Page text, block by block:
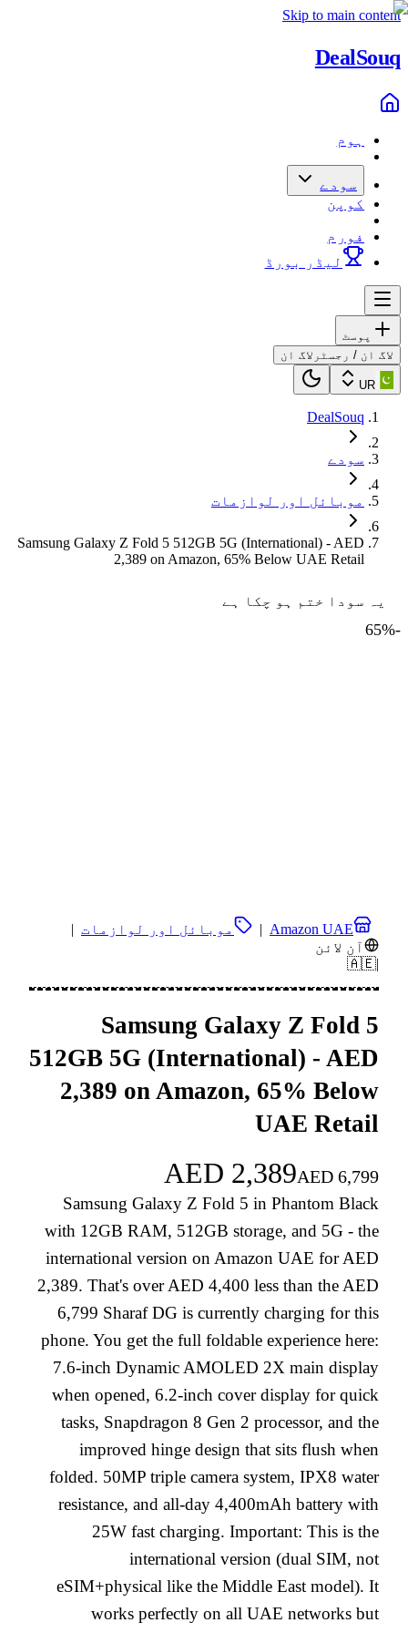
Skip to main content
DealSouq
ہوم
سودے
کوپن
فورم
لیڈر بورڈ
پوسٹ
لاگ ان / رجسٹر لاگ ان
UR
DealSouq
سودے
موبائل اور لوازمات
Samsung Galaxy Z Fold 5 512GB 5G (International) - AED
2,389 on Amazon, 65% Below UAE Retail
یہ سودا ختم ہو چکا ہے
-
65%
Amazon UAE
| موبائل اور لوازمات |
آن لائن
|
🇦🇪
Samsung Galaxy Z Fold 5
512GB 5G (International) - AED
2,389 on Amazon, 65% Below
UAE Retail
AED 2,389AED 6,799
Samsung Galaxy Z Fold 5 in Phantom Black
with 12GB RAM, 512GB storage, and 5G - the
international version on Amazon UAE for AED
2,389. That's over AED 4,400 less than the AED
6,799 Sharaf DG is currently charging for this
phone. You get the full foldable experience here:
7.6-inch Dynamic AMOLED 2X main display
when opened, 6.2-inch cover display for quick
tasks, Snapdragon 8 Gen 2 processor, and the
improved hinge design that sits flush when
folded. 50MP triple camera system, IPX8 water
resistance, and all-day 4,400mAh battery with
25W fast charging. Important: This is the
international version (dual SIM, not
eSIM+physical like the Middle East model). It
works perfectly on all UAE networks but